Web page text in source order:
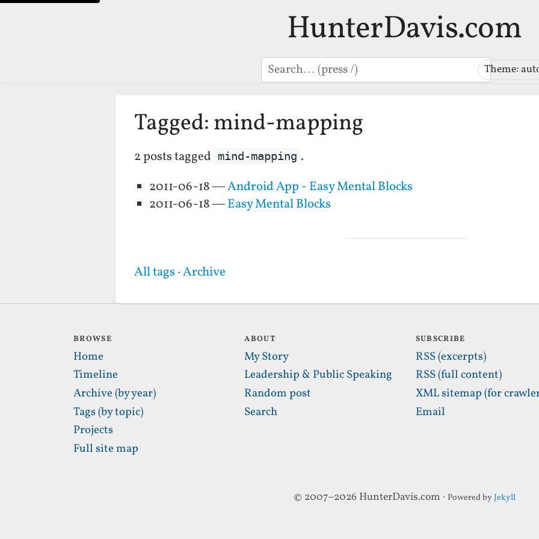
HunterDavis.com
Search Theme:
Tagged: mind-mapping
2 posts tagged mind-mapping .
2011-06-18 —Android App - Easy Mental Blocks
2011-06-18 —Easy Mental Blocks
All tags ·Archive
BROWSE
Home
Timeline
Archive (by year)
Tags (by topic)
Projects
Full site map
ABOUT
My Story
Leadership & Public Speaking
Random post
Search
SUBSCRIBE
RSS (excerpts)
RSS (full content)
XML sitemap (for
Email
© 2007–2026 HunterDavis.com · Powered byJekyll